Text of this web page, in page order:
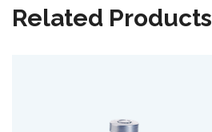
Related Products